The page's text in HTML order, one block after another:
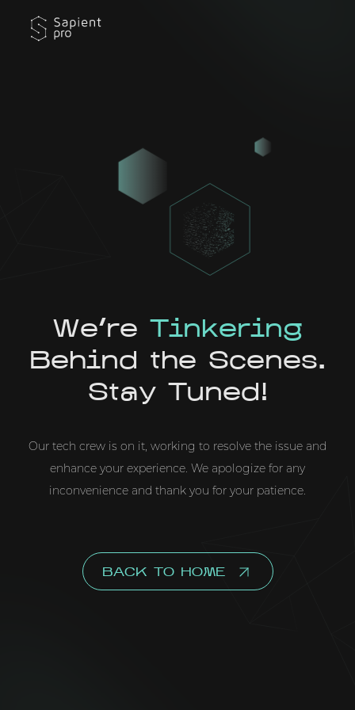
We're Tinkering
Behind the Scenes.
Stay Tuned!
Our tech crew is on it, working to resolve the issue and
enhance your experience. We apologize for any
inconvenience and thank you for your patience.
BACK TO HOME